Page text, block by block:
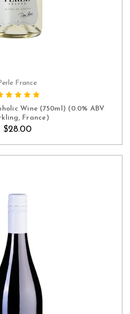
ADD TO CART
France
Wine (750ml) (0.0% ABV
France)
$28.00